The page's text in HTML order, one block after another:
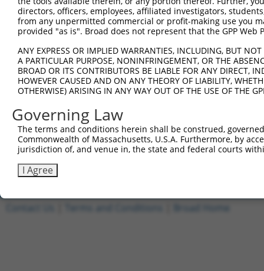
CCGAGTATATCCCTACTATCA
Hairpin Sequence:
5'-CCGG-CCGAGTATATCCCTACTATCA-CTCGAG-
Oligo design for arrayed cloning:
Forward sequence:
5'-
5'-
Other clones with same target
directors, officers, employees, affiliated investigators,
from any unpermitted commercial or profit-making use you
provided "as is". Broad does not represent that the GPP
ANY EXPRESS OR IMPLIED WARRANTIES, INCLUDING, BUT
A PARTICULAR PURPOSE, NONINFRINGEMENT, OR THE
BROAD OR ITS CONTRIBUTORS BE LIABLE FOR ANY DIRECT,
HOWEVER CAUSED AND ON ANY THEORY OF LIABILITY,
OTHERWISE) ARISING IN ANY WAY OUT OF THE USE OF THE
Governing Law
The terms and conditions herein shall be construed,
Commonwealth of Massachusetts, U.S.A. Furthermore, by
jurisdiction of, and venue in, the state and federal courts
I Agree